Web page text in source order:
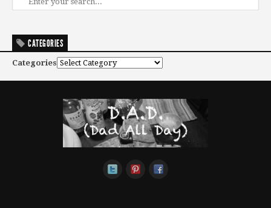
CATEGORIES
Categories